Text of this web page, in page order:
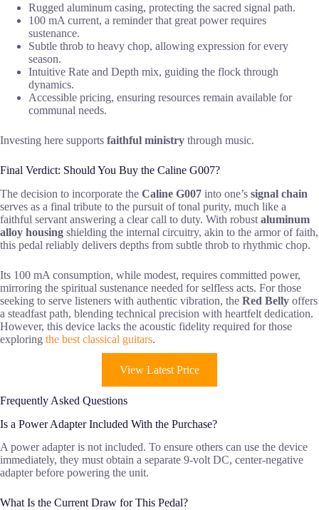
Rugged aluminum casing, protecting the sacred signal path.
100 mA current, a reminder that great power requires
sustenance.
Subtle throb to heavy chop, allowing expression for every
season.
Intuitive Rate and Depth mix, guiding the flock through
dynamics.
Accessible pricing, ensuring resources remain available for
communal needs.
Investing here supports faithful ministry through music.
Final Verdict: Should You Buy the Caline G007?
The decision to incorporate the Caline G007 into one’s signal chain
serves as a final tribute to the pursuit of tonal purity, much like a
faithful servant answering a clear call to duty. With robust aluminum
alloy housing shielding the internal circuitry, akin to the armor of faith,
this pedal reliably delivers depths from subtle throb to rhythmic chop.
Its 100 mA consumption, while modest, requires committed power,
mirroring the spiritual sustenance needed for selfless acts. For those
seeking to serve listeners with authentic vibration, the Red Belly offers
a steadfast path, blending technical precision with heartfelt dedication.
However, this device lacks the acoustic fidelity required for those
exploring the best classical guitars.
View Latest Price
Frequently Asked Questions
Is a Power Adapter Included With the Purchase?
A power adapter is not included. To ensure others can use the device
immediately, they must obtain a separate 9-volt DC, center-negative
adapter before powering the unit.
What Is the Current Draw for This Pedal?